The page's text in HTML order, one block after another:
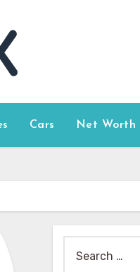
Cars Net Worth
for: